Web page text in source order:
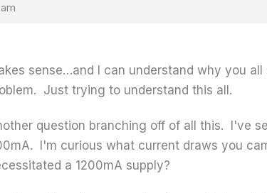
sense…and I can understand why you
Just trying to understand this all.
question branching off of all this. I've
I'm curious what current draws you
a 1200mA supply?